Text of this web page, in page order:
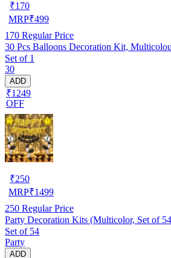
₹170
MRP₹499
170 Regular Price
30 Pcs Balloons Decoration Kit,
Set of 1
30
ADD
₹1249
OFF
₹250
MRP₹1499
250 Regular Price
Party Decoration Kits (Multicolor, Set of
Set of 54
Party
ADD